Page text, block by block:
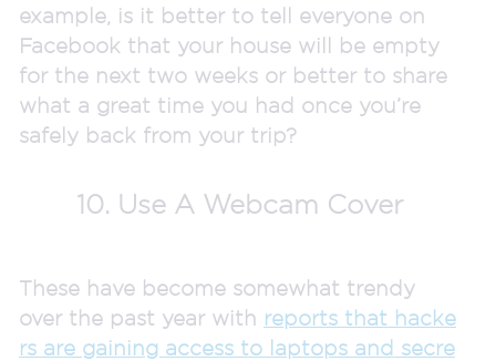
example, is it better to tell everyone on
Facebook that your house will be empty
for the next two weeks or better to share
what a great time you had once you’re
safely back from your trip?
10. Use A Webcam Cover
These have become somewhat trendy
over the past year with reports that hacke
rs are gaining access to laptops and secre